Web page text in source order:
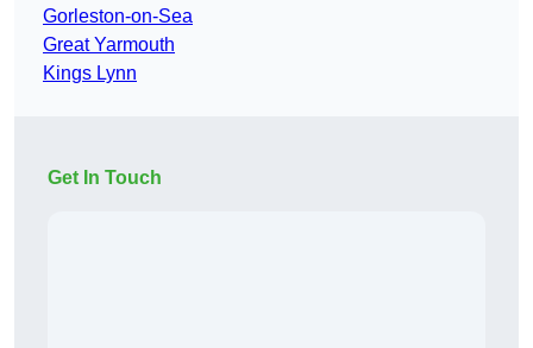
Gorleston-on-Sea
Great Yarmouth
Kings Lynn
Get In Touch